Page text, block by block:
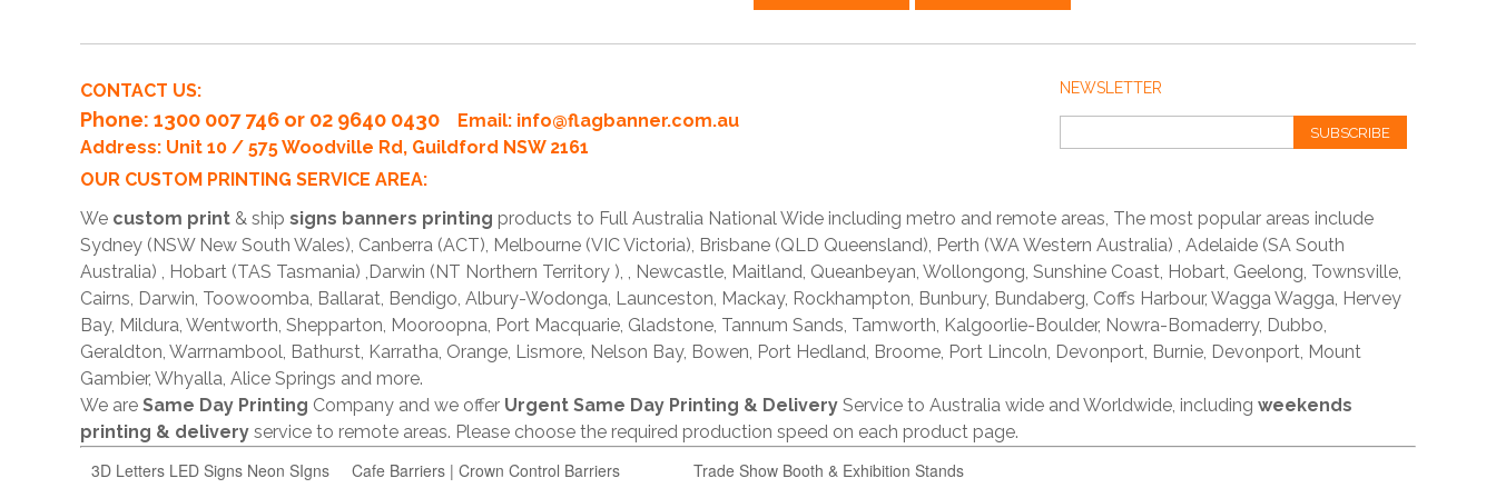
NEWSLETTER
SUBSCRIBE
CONTACT US:
Phone: 1300 007 746 or 02 9640 0430 Email: info@flagbanner.com.au
Address: Unit 10 / 575 Woodville Rd, Guildford NSW 2161
OUR CUSTOM PRINTING SERVICE AREA:
We custom print & ship signs banners printing products to Full Australia National Wide including metro and remote areas, The most popular areas include
Sydney (NSW New South Wales), Canberra (ACT), Melbourne (VIC Victoria), Brisbane (QLD Queensland), Perth (WA Western Australia) , Adelaide (SA South
Australia) , Hobart (TAS Tasmania) ,Darwin (NT Northern Territory ), , Newcastle, Maitland, Queanbeyan, Wollongong, Sunshine Coast, Hobart, Geelong, Townsville,
Cairns, Darwin, Toowoomba, Ballarat, Bendigo, Albury-Wodonga, Launceston, Mackay, Rockhampton, Bunbury, Bundaberg, Coffs Harbour, Wagga Wagga, Hervey
Bay, Mildura, Wentworth, Shepparton, Mooroopna, Port Macquarie, Gladstone, Tannum Sands, Tamworth, Kalgoorlie-Boulder, Nowra-Bomaderry, Dubbo,
Geraldton, Warrnambool, Bathurst, Karratha, Orange, Lismore, Nelson Bay, Bowen, Port Hedland, Broome, Port Lincoln, Devonport, Burnie, Devonport, Mount
Gambier, Whyalla, Alice Springs and more.
We are Same Day Printing Company and we offer Urgent Same Day Printing & Delivery Service to Australia wide and Worldwide, including weekends
printing & delivery service to remote areas. Please choose the required production speed on each product page.
3D Letters LED Signs Neon SIgns Cafe Barriers | Crown Control Barriers Trade Show Booth & Exhibition Stands